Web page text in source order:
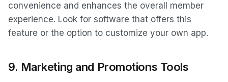
convenience and enhances the overall member
experience. Look for software that offers this
feature or the option to customize your own app.
9. Marketing and Promotions Tools